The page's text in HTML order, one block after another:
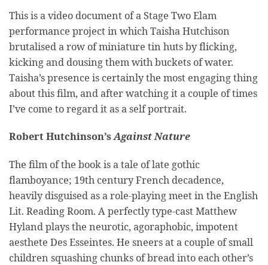
This is a video document of a Stage Two Elam
performance project in which Taisha Hutchison
brutalised a row of miniature tin huts by flicking,
kicking and dousing them with buckets of water.
Taisha’s presence is certainly the most engaging thing
about this film, and after watching it a couple of times
I’ve come to regard it as a self portrait.
Robert Hutchinson’sAgainst Nature
The film of the book is a tale of late gothic
flamboyance; 19th century French decadence,
heavily disguised as a role-playing meet in the English
Lit. Reading Room. A perfectly type-cast Matthew
Hyland plays the neurotic, agoraphobic, impotent
aesthete Des Esseintes. He sneers at a couple of small
children squashing chunks of bread into each other’s